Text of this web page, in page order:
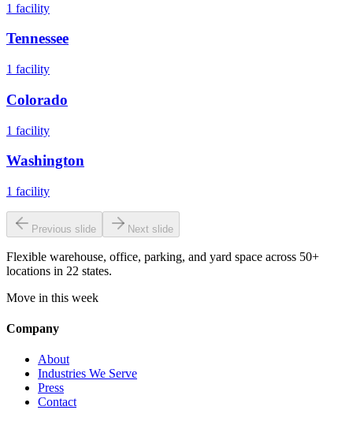
1 facility
Tennessee
1 facility
Colorado
1 facility
Washington
1 facility
Previous slide Next slide
Flexible warehouse, office, parking, and yard space across 50+
locations in 22 states.
Move in this week
Company
About
Industries We Serve
Press
Contact